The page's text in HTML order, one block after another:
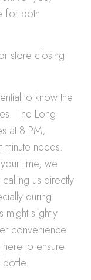
for both
store closing
to know the
The Long
at 8 PM,
needs.
time, we
us directly
during
slightly
convenience
to ensure